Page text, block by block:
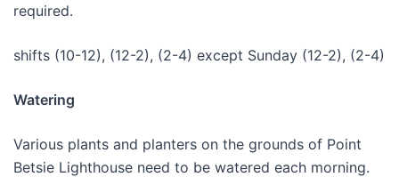
required.
shifts (10-12), (12-2), (2-4) except Sunday (12-2), (2-4)
Watering
Various plants and planters on the grounds of Point
Betsie Lighthouse need to be watered each morning.